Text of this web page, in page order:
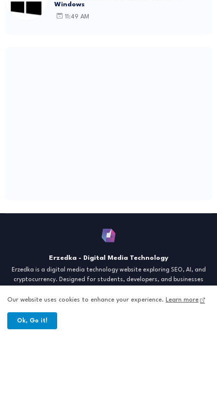
Windows
11:49 AM
Erzedka - Digital Media Technology
Erzedka is a digital media technology website exploring SEO, AI, and
cryptocurrency. Designed for students, developers, and businesses
creative tools, and digital strategies to thrive in the modern world.
Our website uses cookies to enhance your experience. Learn more
Ok, Go it!